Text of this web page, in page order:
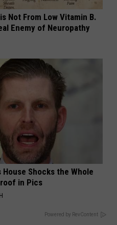
Not From Low Vitamin B.
Enemy of Neuropathy
House Shocks the Whole
in Pics
Powered by RevContent